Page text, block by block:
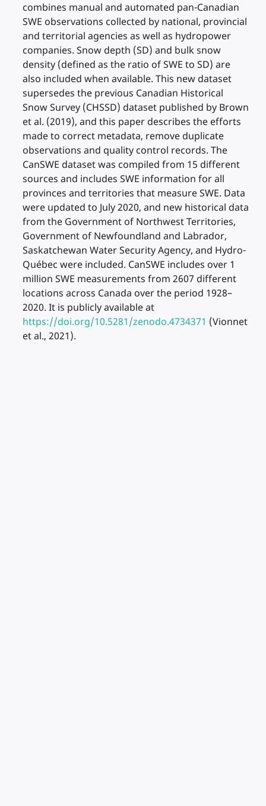
combines manual and automated pan-Canadian
SWE observations collected by national, provincial
and territorial agencies as well as hydropower
companies. Snow depth (SD) and bulk snow
density (defined as the ratio of SWE to SD) are
also included when available. This new dataset
supersedes the previous Canadian Historical
Snow Survey (CHSSD) dataset published by Brown
et al. (2019), and this paper describes the efforts
made to correct metadata, remove duplicate
observations and quality control records. The
CanSWE dataset was compiled from 15 different
sources and includes SWE information for all
provinces and territories that measure SWE. Data
were updated to July 2020, and new historical data
from the Government of Northwest Territories,
Government of Newfoundland and Labrador,
Saskatchewan Water Security Agency, and Hydro-
Québec were included. CanSWE includes over 1
million SWE measurements from 2607 different
locations across Canada over the period 1928–
2020. It is publicly available at
https://doi.org/10.5281/zenodo.4734371 (Vionnet
et al., 2021).